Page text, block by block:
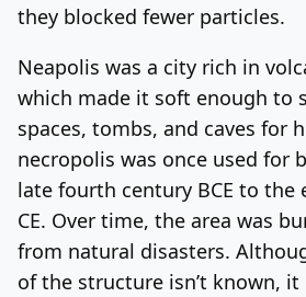
they blocked fewer particles.
Neapolis was a city rich in
which made it soft enough to
spaces, tombs, and caves for
necropolis was once used for
late fourth century BCE to the
CE. Over time, the area was
from natural disasters.
of the structure isn’t known,